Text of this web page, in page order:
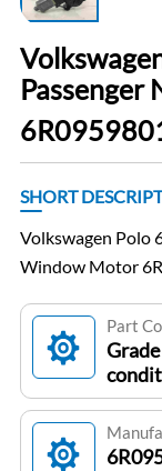
Passenger
SHORT
Volkswagen Polo
Window Motor
Part